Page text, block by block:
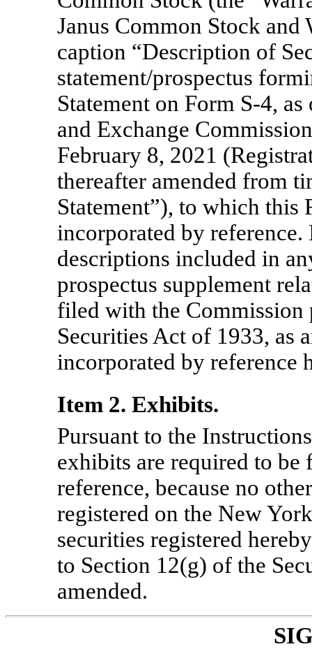
Janus Common Stock and
caption “Description of
statement/prospectus
Statement on Form S-4, as
and Exchange
February 8, 2021
thereafter amended from
Statement”), to which this
incorporated by
descriptions included in
prospectus supplement
filed with the Commission
Securities Act of 1933, as
incorporated by reference
Item 2. Exhibits.
Pursuant to the
exhibits are required to
reference, because no
registered on the New
securities registered
to Section 12(g) of the
amended.